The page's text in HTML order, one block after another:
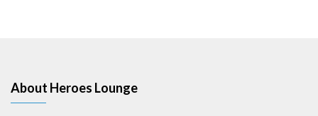
About Heroes Lounge